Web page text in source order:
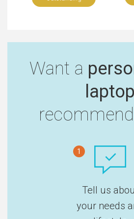
Want a
laptop
1
Tell us
your needs